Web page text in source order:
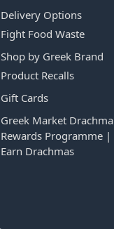
Delivery Options
Fight Food Waste
Shop by Greek Brand
Product Recalls
Gift Cards
Greek Market Drachma
Rewards Programme |
Earn Drachmas